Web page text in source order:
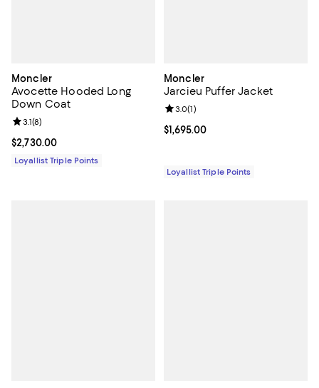
Moncler
Avocette Hooded Long
Down Coat
Current price $2,730.00; ;
$2,730.00
Review rating: 3.1 out of 5; 8 reviews;
3.1(8)
Loyallist Triple Points
Moncler
Jarcieu Puffer Jacket
Current price $1,695.00; ;
$1,695.00
Review rating: 3.0 out of 5; 1
3.0(1)
Loyallist Triple Points